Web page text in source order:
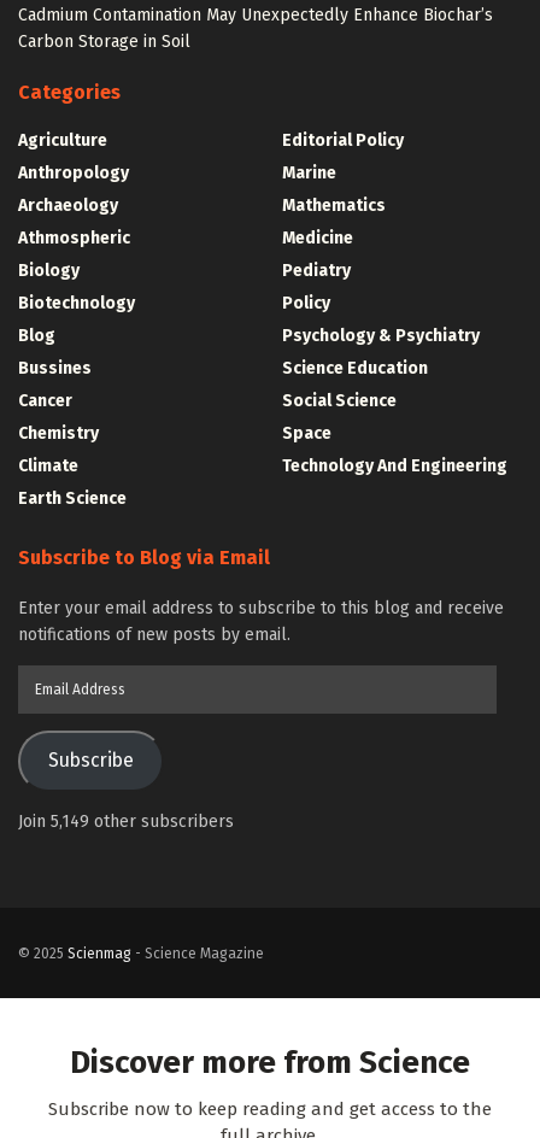
Cadmium Contamination May Unexpectedly Enhance Biochar’s
Carbon Storage in Soil
Categories
Agriculture
Anthropology
Archaeology
Athmospheric
Biology
Biotechnology
Blog
Bussines
Cancer
Chemistry
Climate
Earth Science
Editorial Policy
Marine
Mathematics
Medicine
Pediatry
Policy
Psychology & Psychiatry
Science Education
Social Science
Space
Technology And Engineering
Subscribe to Blog via Email
Enter your email address to subscribe to this blog and receive
notifications of new posts by email.
Subscribe
Join 5,149 other subscribers
© 2025 Scienmag - Science Magazine
Discover more from Science
Subscribe now to keep reading and get access to the